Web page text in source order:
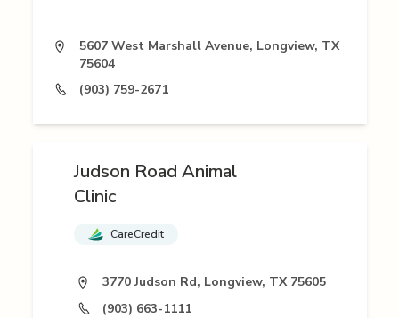
5607 West Marshall Avenue, Longview, TX
75604
(903) 759-2671
Judson Road Animal
Clinic
CareCredit
3770 Judson Rd, Longview, TX 75605
(903) 663-1111